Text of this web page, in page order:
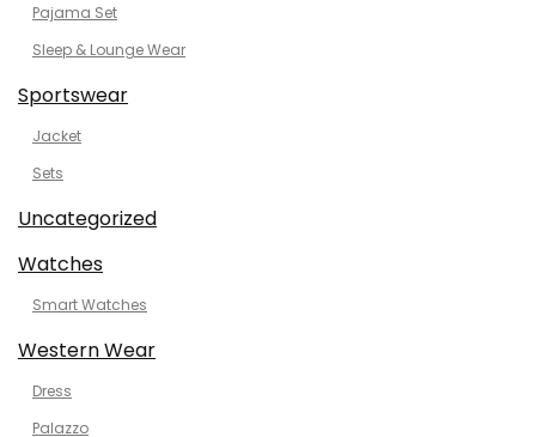
Pajama Set
Sleep & Lounge Wear
Sportswear
Jacket
Sets
Uncategorized
Watches
Smart Watches
Western Wear
Dress
Palazzo